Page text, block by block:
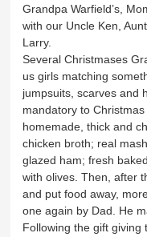
Grandpa Warfield’s,
with our Uncle Ken,
Larry.
Several Christmases
us girls matching
jumpsuits, scarves and
mandatory to
homemade, thick and
chicken broth; real
glazed ham; fresh
with olives. Then, after
and put food away,
one again by Dad. He
Following the gift giving